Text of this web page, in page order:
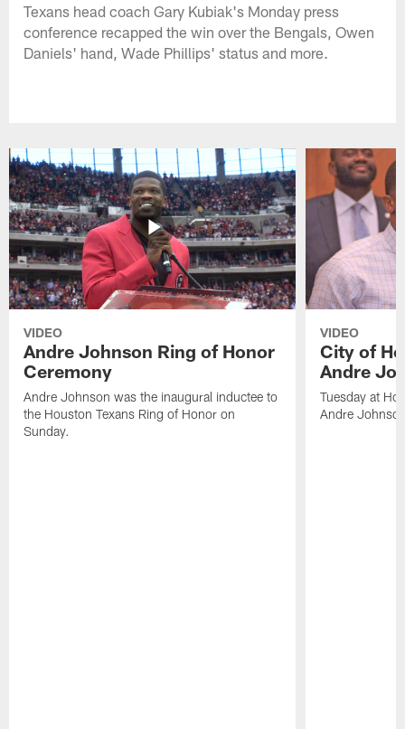
Texans head coach Gary Kubiak's Monday press
conference recapped the win over the Bengals, Owen
Daniels' hand, Wade Phillips' status and more.
VIDEO
Andre Johnson Ring of Honor
Ceremony
Andre Johnson was the inaugural inductee to
the Houston Texans Ring of Honor on
Sunday.
VIDEO
City of
Andre
Tuesday at
Andre